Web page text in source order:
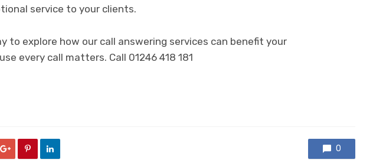
service to your clients.
to explore how our call answering services can benefit your
every call matters. Call 01246 418 181
0